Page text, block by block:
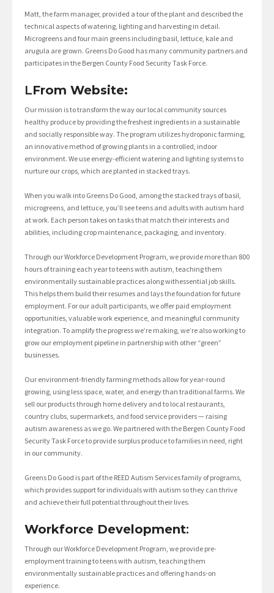
Matt, the farm manager, provided a tour of the plant and described the
technical aspects of watering, lighting and harvesting in detail.
Microgreens and four main greens including basil, lettuce, kale and
arugula are grown. Greens Do Good has many community partners and
participates in the Bergen County Food Security Task Force.
LFrom Website:
Our mission is to transform the way our local community sources
healthy produce by providing the freshest ingredients in a sustainable
and socially responsible way. The program utilizes hydroponic farming,
an innovative method of growing plants in a controlled, indoor
environment. We use energy-efficient watering and lighting systems to
nurture our crops, which are planted in stacked trays.
When you walk into Greens Do Good, among the stacked trays of basil,
microgreens, and lettuce, you’ll see teens and adults with autism hard
at work. Each person takes on tasks that match their interests and
abilities, including crop maintenance, packaging, and inventory.
Through our Workforce Development Program, we provide more than 800
hours of training each year to teens with autism, teaching them
environmentally sustainable practices along withessential job skills.
This helps them build their resumes and lays the foundation for future
employment. For our adult participants, we offer paid employment
opportunities, valuable work experience, and meaningful community
integration. To amplify the progress we’re making, we’re also working to
grow our employment pipeline in partnership with other “green”
businesses.
Our environment-friendly farming methods allow for year-round
growing, using less space, water, and energy than traditional farms. We
sell our products through home delivery and to local restaurants,
country clubs, supermarkets, and food service providers — raising
autism awareness as we go. We partnered with the Bergen County Food
Security Task Force to provide surplus produce to families in need, right
in our community.
Greens Do Good is part of the REED Autism Services family of programs,
which provides support for individuals with autism so they can thrive
and achieve their full potential throughout their lives.
Workforce Development:
Through our Workforce Development Program, we provide pre-
employment training to teens with autism, teaching them
environmentally sustainable practices and offering hands-on
experience.